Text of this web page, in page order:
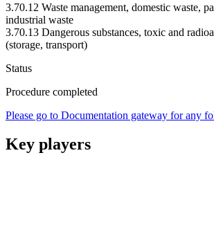
3.70.12 Waste management, domestic waste,
industrial waste
3.70.13 Dangerous substances, toxic and
(storage, transport)
Status
Procedure completed
Please go to Documentation gateway for any
Key players